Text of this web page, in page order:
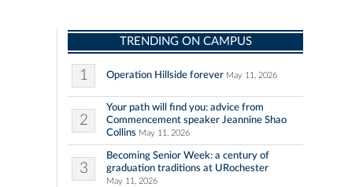
TRENDING ON CAMPUS
1 Operation Hillside forever May 11, 2026
2
Your path will find you: advice from
Commencement speaker Jeannine Shao
Collins May 11, 2026
3
Becoming Senior Week: a century of
graduation traditions at URochester
May 11, 2026